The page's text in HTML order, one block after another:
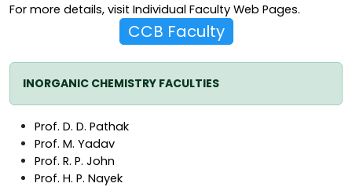
For more details, visit Individual Faculty Web Pages.
CCB Faculty
INORGANIC CHEMISTRY FACULTIES
Prof. D. D. Pathak
Prof. M. Yadav
Prof. R. P. John
Prof. H. P. Nayek